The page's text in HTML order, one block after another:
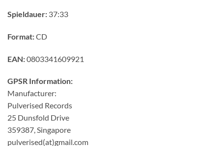
Spieldauer: 37:33
Format:CD
EAN:0803341609921
GPSR Information:
Manufacturer:
Pulverised Records
25 Dunsfold Drive
359387, Singapore
pulverised(at)gmail.com